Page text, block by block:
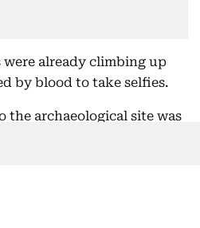
already climbing up
by blood to take selfies.
the archaeological site was